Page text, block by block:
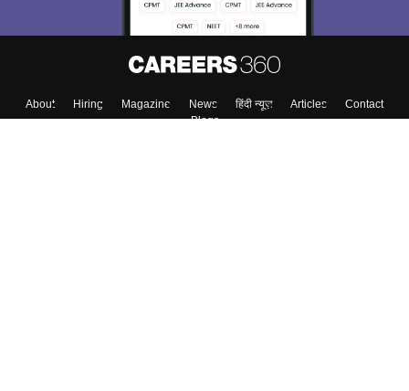
About Hiring Magazine News हिंदी न्यूज़ Articles
Contact
Blogs